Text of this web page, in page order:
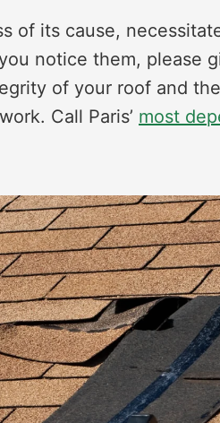
of its cause,
notice them, please
of your roof and
Call Paris’ most